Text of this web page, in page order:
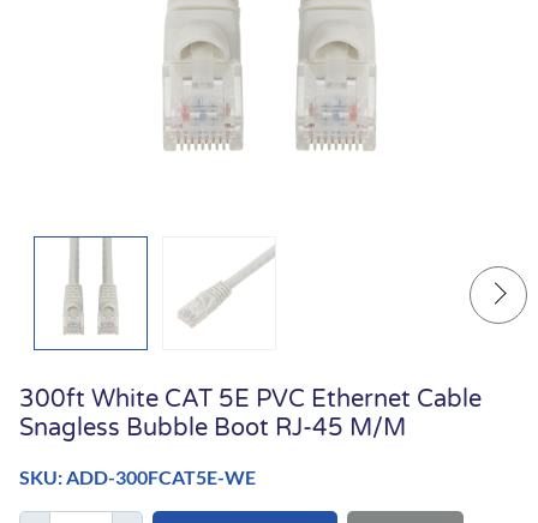
300ft White CAT 5E PVC Ethernet Cable
Snagless Bubble Boot RJ-45 M/M
SKU: ADD-300FCAT5E-WE